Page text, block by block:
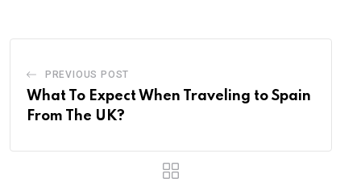
PREVIOUS POST
What To Expect When Traveling to Spain
From The UK?